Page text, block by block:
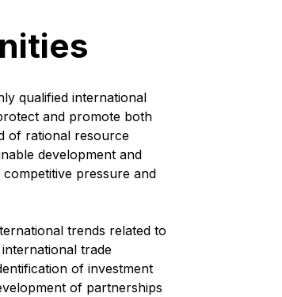
qualified international
and promote both
of rational resource
development and
pressure and
trends related to
trade
of investment
of partnerships